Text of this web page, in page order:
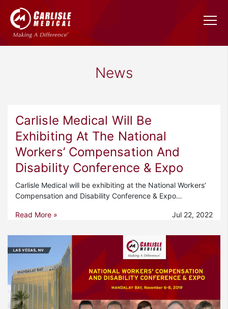
News
Carlisle Medical Will Be
Exhibiting At The National
Workers’ Compensation And
Disability Conference & Expo
Carlisle Medical will be exhibiting at the National Workers’
Compensation and Disability Conference & Expo…
Read More » Jul 22, 2022